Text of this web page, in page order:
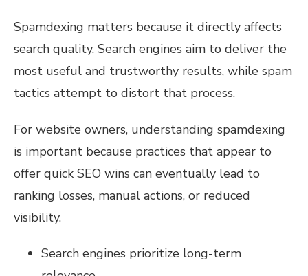
Spamdexing matters because it directly affects
search quality. Search engines aim to deliver the
most useful and trustworthy results, while spam
tactics attempt to distort that process.
For website owners, understanding spamdexing
is important because practices that appear to
offer quick SEO wins can eventually lead to
ranking losses, manual actions, or reduced
visibility.
Search engines prioritize long-term